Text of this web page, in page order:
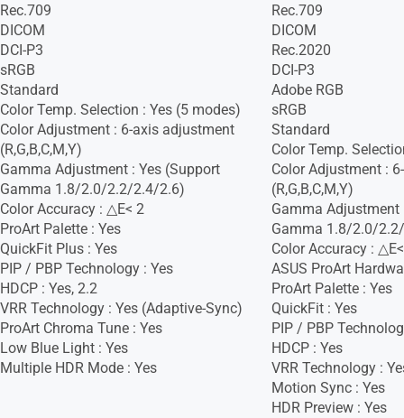
Rec.709
DICOM
DCI-P3
sRGB
Standard
Color Temp. Selection : Yes (5 modes)
Color Adjustment : 6-axis adjustment
(R,G,B,C,M,Y)
Gamma Adjustment : Yes (Support
Gamma 1.8/2.0/2.2/2.4/2.6)
Color Accuracy : △E< 2
ProArt Palette : Yes
QuickFit Plus : Yes
PIP / PBP Technology : Yes
HDCP : Yes, 2.2
VRR Technology : Yes (Adaptive-Sync)
ProArt Chroma Tune : Yes
Low Blue Light : Yes
Multiple HDR Mode : Yes
Rec.709
DICOM
Rec.2020
DCI-P3
Adobe RGB
sRGB
Standard
Color Temp.
Color Adjustment :
(R,G,B,C,M,Y)
Gamma Adjustment
Gamma 1.8/2.0/
Color Accuracy :
ASUS ProArt
ProArt Palette : Yes
QuickFit : Yes
PIP / PBP
HDCP : Yes
VRR Technology :
Motion Sync : Yes
HDR Preview : Yes